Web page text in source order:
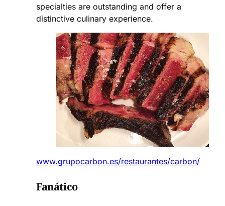
specialties are outstanding and offer a
distinctive culinary experience.
www.grupocarbon.es/restaurantes/carbon/
Fanático